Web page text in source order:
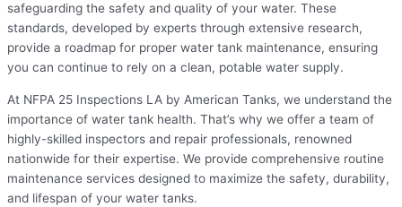
safeguarding the safety and quality of your water. These
standards, developed by experts through extensive research,
provide a roadmap for proper water tank maintenance, ensuring
you can continue to rely on a clean, potable water supply.
At NFPA 25 Inspections LA by American Tanks, we understand the
importance of water tank health. That’s why we offer a team of
highly-skilled inspectors and repair professionals, renowned
nationwide for their expertise. We provide comprehensive routine
maintenance services designed to maximize the safety, durability,
and lifespan of your water tanks.